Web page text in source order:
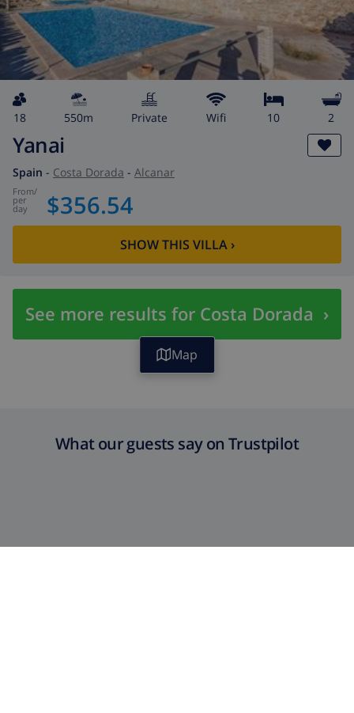
18 550m private wifi 10 2
Yanai
Spain - Costa Dorada - Alcanar
from/
per
day $356.54
SHOW THIS VILLA›
See more results for Costa Dorada ›
Map
What our guests say on Trustpilot